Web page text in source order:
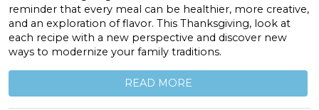
reminder that every meal can be healthier, more creative,
and an exploration of flavor. This Thanksgiving, look at
each recipe with a new perspective and discover new
ways to modernize your family traditions.
READ MORE